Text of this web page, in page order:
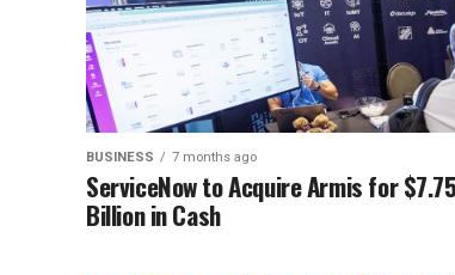
BUSINESS 7 months ago
ServiceNow to Acquire Armis for $7.75
Billion in Cash